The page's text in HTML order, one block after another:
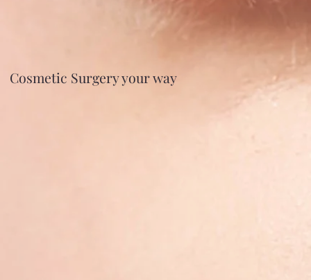
Cosmetic Surgery your way